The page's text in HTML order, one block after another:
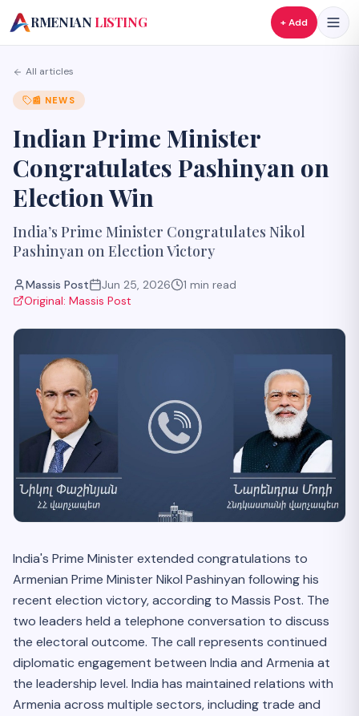
A
RMENIAN LISTING + Add
All articles
📰 NEWS
Indian Prime Minister
Congratulates Pashinyan on
Election Win
India’s Prime Minister Congratulates Nikol
Pashinyan on Election Victory
Massis Post Jun 25, 2026 1 min read
Original: Massis Post
India's Prime Minister extended congratulations to
Armenian Prime Minister Nikol Pashinyan following his
recent election victory, according to Massis Post. The
two leaders held a telephone conversation to discuss
the electoral outcome. The call represents continued
diplomatic engagement between India and Armenia at
the leadership level. India has maintained relations with
Armenia across multiple sectors, including trade and